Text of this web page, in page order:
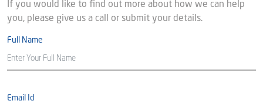
If you would like to find out more about how we can help
you, please give us a call or submit your details.
Full Name
Email Id